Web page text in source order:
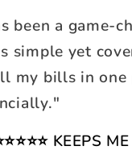
been a game-
simple yet
my bills in one
KEEPS